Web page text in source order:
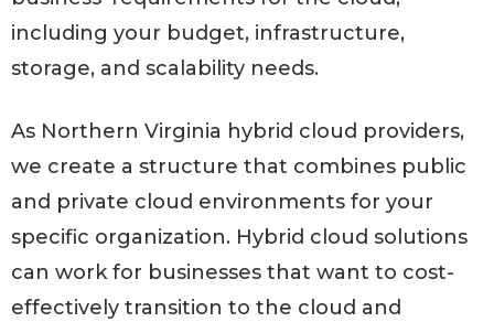
including your budget, infrastructure,
storage, and scalability needs.
As Northern Virginia hybrid cloud providers,
we create a structure that combines public
and private cloud environments for your
specific organization. Hybrid cloud solutions
can work for businesses that want to cost-
effectively transition to the cloud and